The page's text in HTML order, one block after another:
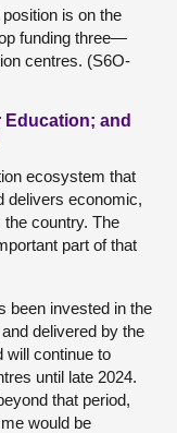
is on the
funding three—
centres. (S6O-
and
ecosystem that
delivers economic,
country. The
part of that
been invested in the
delivered by the
will continue to
until late 2024.
that period,
would be